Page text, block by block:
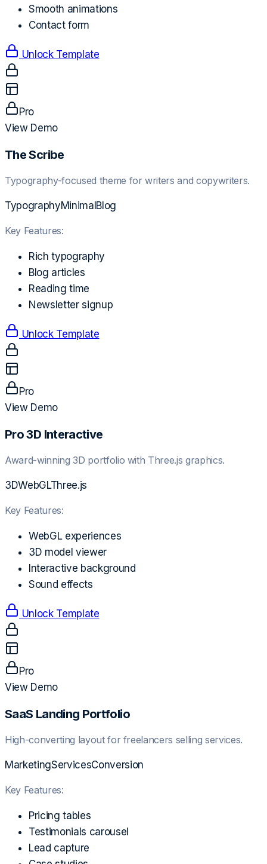
Smooth animations
Contact form
Unlock Template
Pro
View Demo
The Scribe
Typography-focused theme for writers and copywriters.
TypographyMinimal Blog
Key Features:
Rich typography
Blog articles
Reading time
Newsletter signup
Unlock Template
Pro
View Demo
Pro 3D Interactive
Award-winning 3D portfolio with Three.js graphics.
3DWebGLThree.js
Key Features:
WebGL experiences
3D model viewer
Interactive background
Sound effects
Unlock Template
Pro
View Demo
SaaS Landing Portfolio
High-converting layout for freelancers selling services.
MarketingServicesConversion
Key Features:
Pricing tables
Testimonials carousel
Lead capture